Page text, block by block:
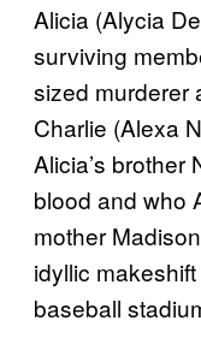
Alicia (Alycia
surviving
sized murderer
Charlie (Alexa
Alicia’s brother
blood and who
mother
idyllic
baseball